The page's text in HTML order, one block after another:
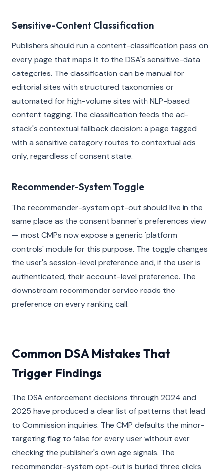
Sensitive-Content Classification
Publishers should run a content-classification pass on
every page that maps it to the DSA's sensitive-data
categories. The classification can be manual for
editorial sites with structured taxonomies or
automated for high-volume sites with NLP-based
content tagging. The classification feeds the ad-
stack's contextual fallback decision: a page tagged
with a sensitive category routes to contextual ads
only, regardless of consent state.
Recommender-System Toggle
The recommender-system opt-out should live in the
same place as the consent banner's preferences view
— most CMPs now expose a generic 'platform
controls' module for this purpose. The toggle changes
the user's session-level preference and, if the user is
authenticated, their account-level preference. The
downstream recommender service reads the
preference on every ranking call.
Common DSA Mistakes That
Trigger Findings
The DSA enforcement decisions through 2024 and
2025 have produced a clear list of patterns that lead
to Commission inquiries. The CMP defaults the minor-
targeting flag to false for every user without ever
checking the publisher's own age signals. The
recommender-system opt-out is buried three clicks